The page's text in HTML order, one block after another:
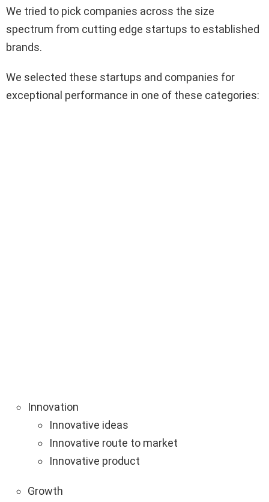
We tried to pick companies across the size
spectrum from cutting edge startups to established
brands.
We selected these startups and companies for
exceptional performance in one of these categories:
Innovation
Innovative ideas
Innovative route to market
Innovative product
Growth